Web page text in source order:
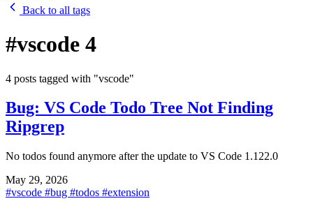
Back to all tags
#vscode 4
4 posts tagged with "vscode"
Bug: VS Code Todo Tree Not Finding
Ripgrep
No todos found anymore after the update to VS Code 1.122.0
May 29, 2026
#vscode #bug #todos #extension